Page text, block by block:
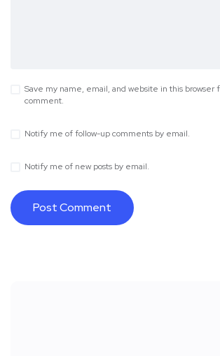
Save my name, email, and website in this browser
comment.
Notify me of follow-up comments by email.
Notify me of new posts by email.